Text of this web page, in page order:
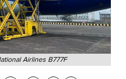
Airlines B777F